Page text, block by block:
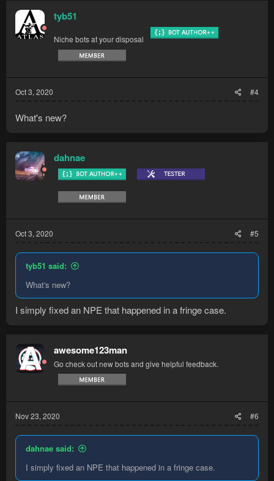
tyb51
Niche bots at your disposal
Oct 3, 2020 #4
What's new?
dahnae
Oct 3, 2020 #5
tyb51 said:
What's new?
I simply fixed an NPE that happened in a fringe case.
awesome123man
Go check out new bots and give helpful feedback.
Nov 23, 2020 #6
dahnae said:
I simply fixed an NPE that happened in a fringe case.